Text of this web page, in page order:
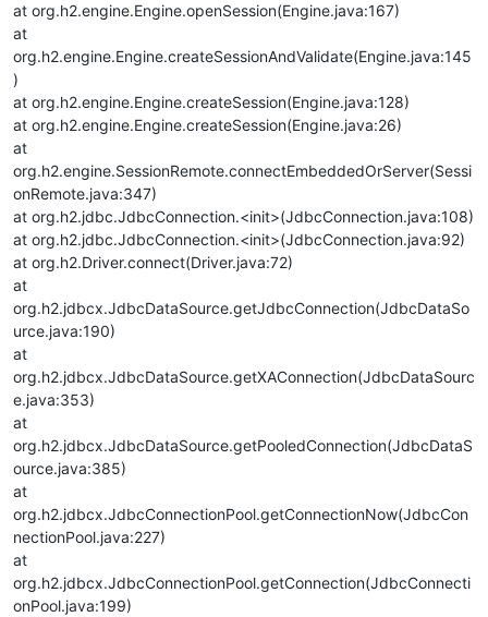
at org.h2.engine.Engine.openSession(Engine.java:167)
at
org.h2.engine.Engine.createSessionAndValidate(Engine.java:145
)
at org.h2.engine.Engine.createSession(Engine.java:128)
at org.h2.engine.Engine.createSession(Engine.java:26)
at
org.h2.engine.SessionRemote.connectEmbeddedOrServer(Sessi
onRemote.java:347)
at org.h2.jdbc.JdbcConnection.<init>(JdbcConnection.java:108)
at org.h2.jdbc.JdbcConnection.<init>(JdbcConnection.java:92)
at org.h2.Driver.connect(Driver.java:72)
at
org.h2.jdbcx.JdbcDataSource.getJdbcConnection(JdbcDataSo
urce.java:190)
at
org.h2.jdbcx.JdbcDataSource.getXAConnection(JdbcDataSourc
e.java:353)
at
org.h2.jdbcx.JdbcDataSource.getPooledConnection(JdbcDataS
ource.java:385)
at
org.h2.jdbcx.JdbcConnectionPool.getConnectionNow(JdbcCon
nectionPool.java:227)
at
org.h2.jdbcx.JdbcConnectionPool.getConnection(JdbcConnecti
onPool.java:199)